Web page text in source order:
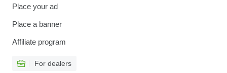
Place your ad
Place a banner
Affiliate program
For dealers